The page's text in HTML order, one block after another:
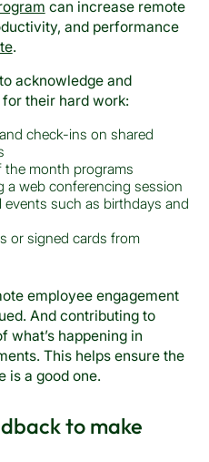
can increase remote
and performance
.
acknowledge and
their hard work:
check-ins on shared
month programs
a web conferencing session
such as birthdays and
or signed cards from
employee engagement
And contributing to
what’s happening in
This helps ensure the
is a good one.
to make